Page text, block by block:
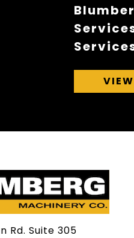
Rd. Suite 305